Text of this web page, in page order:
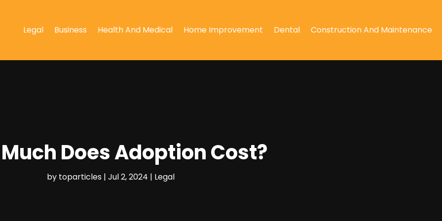
Legal Business Health And Medical Home Improvement Dental Construction And Maintenance
Does Adoption Cost?
by toparticles| Jul 2, 2024 | Legal